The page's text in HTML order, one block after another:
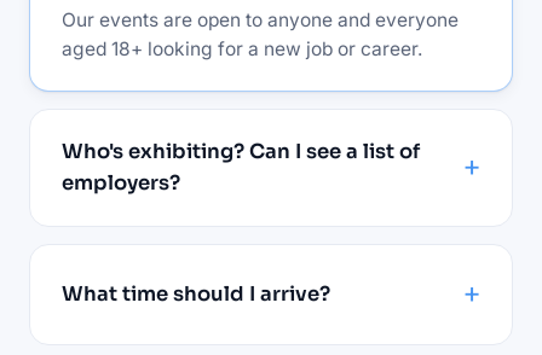
Our events are open to anyone and everyone
aged 18+ looking for a new job or career.
Who's exhibiting? Can I see a list of
employers?
What time should I arrive?